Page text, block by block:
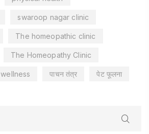
swaroop nagar clinic
The homeopathic clinic
The Homeopathy Clinic
wellness पाचन तंत्र पेट फूलना